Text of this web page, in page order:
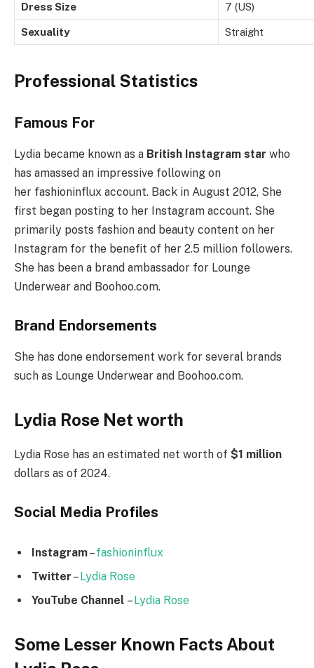
Dress Size 7 (US)
Sexuality Straight
Professional Statistics
Famous For
Lydia became known as a British Instagram star who
has amassed an impressive following on
her fashioninflux account. Back in August 2012, She
first began posting to her Instagram account. She
primarily posts fashion and beauty content on her
Instagram for the benefit of her 2.5 million followers.
She has been a brand ambassador for Lounge
Underwear and Boohoo.com.
Brand Endorsements
She has done endorsement work for several brands
such as Lounge Underwear and Boohoo.com.
Lydia Rose Net worth
Lydia Rose has an estimated net worth of $1 million
dollars as of 2024.
Social Media Profiles
Instagram–fashioninflux
Twitter –Lydia Rose
YouTube Channel –Lydia Rose
Some Lesser Known Facts About